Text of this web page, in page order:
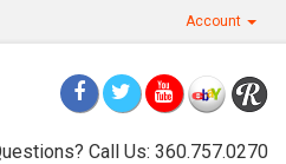
Account
Call Us: 360.757.0270